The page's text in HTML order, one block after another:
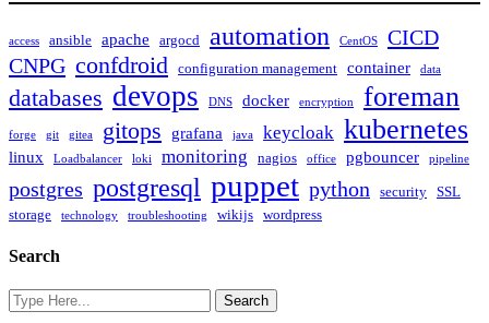
access ansible apache argocd automation CentOS
CICD
CNPG confdroid configuration management container data
databases devops DNS docker encryption foreman
forge git gitea gitops grafana java keycloak kubernetes
linux Loadbalancer loki monitoring nagios office pgbouncer pipeline
postgres postgresql puppet python security SSL
storage
technology troubleshooting wikijs wordpress
Search